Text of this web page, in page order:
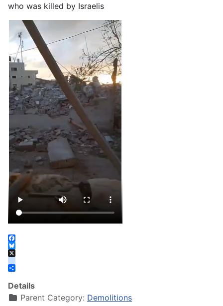
who was killed by Israelis
Facebook
Bluesky
X
instagram
Share
Details
Parent Category: Demolitions